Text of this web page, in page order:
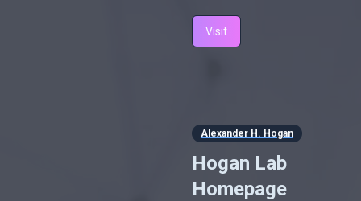
Visit
Alexander H. Hogan
Hogan Lab
Homepage